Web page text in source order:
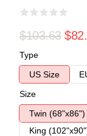
$103.63
Type
US Size
Size
Twin (68"x86")
King